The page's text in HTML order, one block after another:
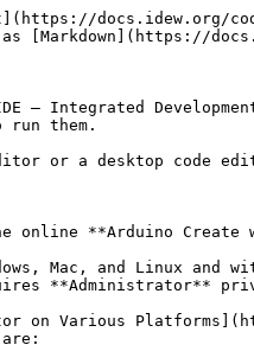
docs.idew.org/
[Markdown](https://
– Integrated
them.
or a desktop
**Arduino Create
Mac, and Linux
**Administrator**
on Various